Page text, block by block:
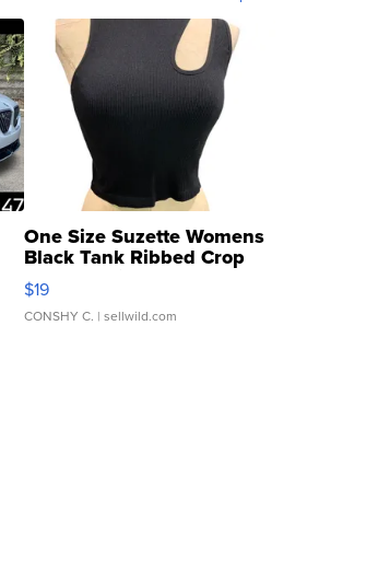
One Size Suzette Womens
Black Tank Ribbed Crop
Asymmetrical ...
$19
CONSHY C. | sellwild.com